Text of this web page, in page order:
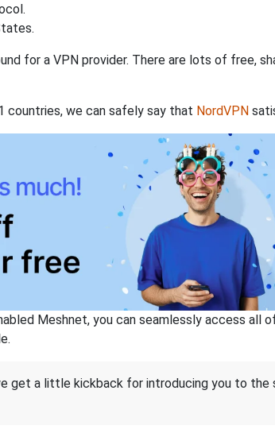
for a VPN provider. There are lots of free,
countries, we can safely say that NordVPN
Meshnet, you can seamlessly access all
get a little kickback for introducing you to the